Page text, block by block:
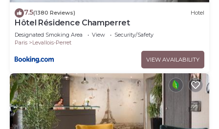
7.5(1380 Reviews) Hotel
Hôtel Résidence Champerret
Designated Smoking Area View
Security/Safety
Paris
Levallois-Perret
VIEW AVAILABILITY